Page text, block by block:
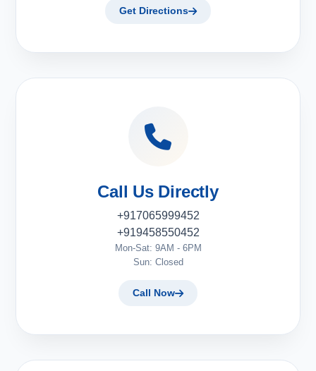
Get Directions
Call Us Directly
+917065999452
+919458550452
Mon-Sat: 9AM - 6PM
Sun: Closed
Call Now